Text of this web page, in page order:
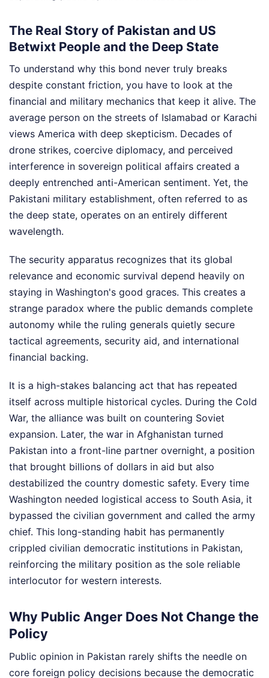
The Real Story of Pakistan and US
Betwixt People and the Deep State
To understand why this bond never truly breaks
despite constant friction, you have to look at the
financial and military mechanics that keep it alive. The
average person on the streets of Islamabad or Karachi
views America with deep skepticism. Decades of
drone strikes, coercive diplomacy, and perceived
interference in sovereign political affairs created a
deeply entrenched anti-American sentiment. Yet, the
Pakistani military establishment, often referred to as
the deep state, operates on an entirely different
wavelength.
The security apparatus recognizes that its global
relevance and economic survival depend heavily on
staying in Washington's good graces. This creates a
strange paradox where the public demands complete
autonomy while the ruling generals quietly secure
tactical agreements, security aid, and international
financial backing.
It is a high-stakes balancing act that has repeated
itself across multiple historical cycles. During the Cold
War, the alliance was built on countering Soviet
expansion. Later, the war in Afghanistan turned
Pakistan into a front-line partner overnight, a position
that brought billions of dollars in aid but also
destabilized the country domestic safety. Every time
Washington needed logistical access to South Asia, it
bypassed the civilian government and called the army
chief. This long-standing habit has permanently
crippled civilian democratic institutions in Pakistan,
reinforcing the military position as the sole reliable
interlocutor for western interests.
Why Public Anger Does Not Change the
Policy
Public opinion in Pakistan rarely shifts the needle on
core foreign policy decisions because the democratic